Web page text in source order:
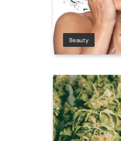
Beauty